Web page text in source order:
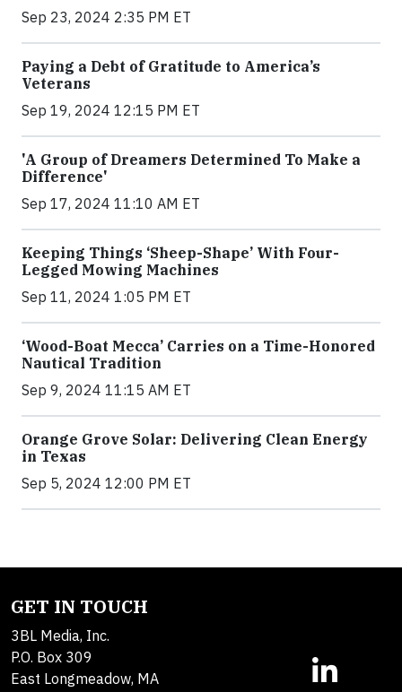
Sep 23, 2024 2:35 PM ET
Paying a Debt of Gratitude to America’s
Veterans
Sep 19, 2024 12:15 PM ET
'A Group of Dreamers Determined To Make a
Difference'
Sep 17, 2024 11:10 AM ET
Keeping Things ‘Sheep-Shape’ With Four-
Legged Mowing Machines
Sep 11, 2024 1:05 PM ET
‘Wood-Boat Mecca’ Carries on a Time-Honored
Nautical Tradition
Sep 9, 2024 11:15 AM ET
Orange Grove Solar: Delivering Clean Energy
in Texas
Sep 5, 2024 12:00 PM ET
GET IN TOUCH
3BL Media, Inc.
P.O. Box 309
East Longmeadow, MA